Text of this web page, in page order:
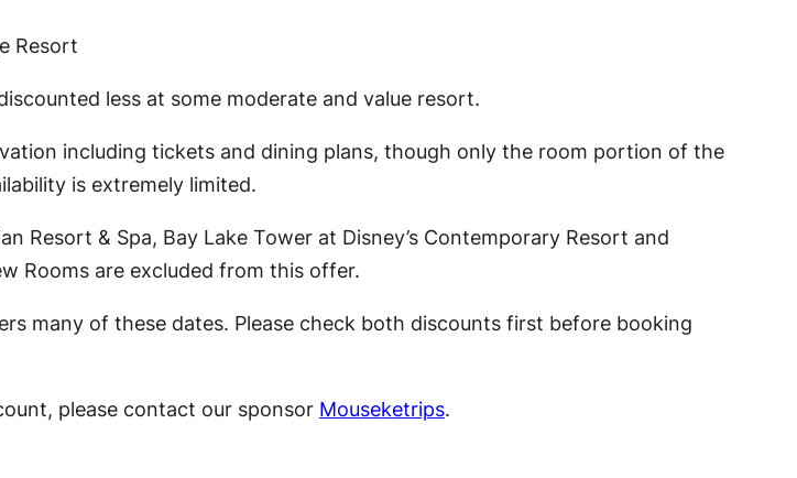
Resort
less at some moderate and value resort.
including tickets and dining plans, though only the room portion of the
is extremely limited.
Resort & Spa, Bay Lake Tower at Disney’s Contemporary Resort and
Rooms are excluded from this offer.
many of these dates. Please check both discounts first before booking
please contact our sponsor Mouseketrips.